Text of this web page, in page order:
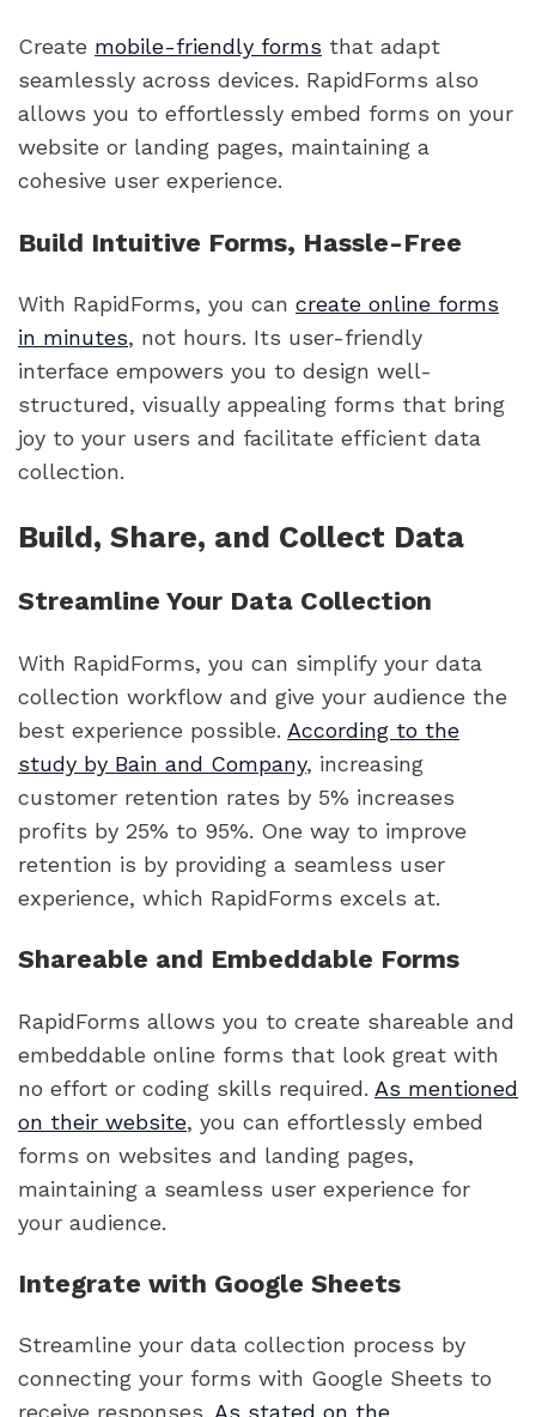
Create mobile-friendly forms that adapt
seamlessly across devices. RapidForms also
allows you to effortlessly embed forms on your
website or landing pages, maintaining a
cohesive user experience.
Build Intuitive Forms, Hassle-Free
With RapidForms, you can create online forms
in minutes, not hours. Its user-friendly
interface empowers you to design well-
structured, visually appealing forms that bring
joy to your users and facilitate efficient data
collection.
Build, Share, and Collect Data
Streamline Your Data Collection
With RapidForms, you can simplify your data
collection workflow and give your audience the
best experience possible. According to the
study by Bain and Company, increasing
customer retention rates by 5% increases
profits by 25% to 95%. One way to improve
retention is by providing a seamless user
experience, which RapidForms excels at.
Shareable and Embeddable Forms
RapidForms allows you to create shareable and
embeddable online forms that look great with
no effort or coding skills required. As mentioned
on their website, you can effortlessly embed
forms on websites and landing pages,
maintaining a seamless user experience for
your audience.
Integrate with Google Sheets
Streamline your data collection process by
connecting your forms with Google Sheets to